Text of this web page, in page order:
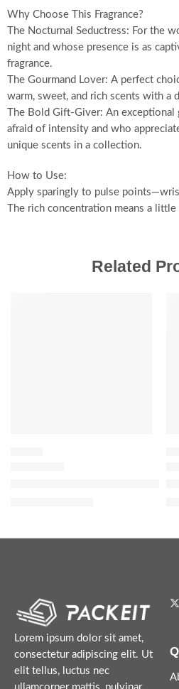
Why Choose This Fragrance?
The Nocturnal Seductress: For the
night and whose presence is as
fragrance.
The Gourmand Lover: A perfect
warm, sweet, and rich scents with a
The Bold Gift-Giver: An
afraid of intensity and who
unique scents in a collection.
How to Use:
Apply sparingly to pulse
The rich concentration means a
Related
Lorem ipsum dolor sit amet,
consectetur adipiscing elit. Ut
elit tellus, luctus nec